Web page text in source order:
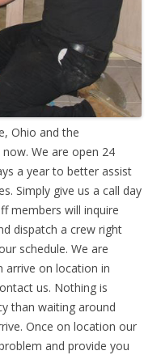
Ohio and the
We are open 24
a year to better assist
Simply give us a call day
members will inquire
dispatch a crew right
schedule. We are
arrive on location in
us. Nothing is
than waiting around
Once on location our
and provide you